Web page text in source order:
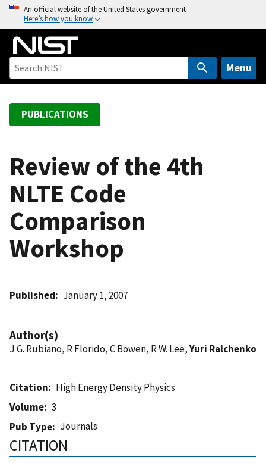
o
An official website of the United States government
Here’s how you know
Menu
PUBLICATIONS
Review of the 4th
NLTE Code
Comparison
Workshop
Published January 1, 2007
Author(s)
J G. Rubiano, R Florido, C Bowen, R W. Lee,Yuri Ralchenko
Citation
High Energy Density Physics
Volume
3
Pub Type
Journals
CITATION